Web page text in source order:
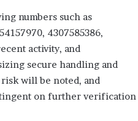
numbers such as
4307585386,
activity, and
secure handling and
will be noted, and
on further verification